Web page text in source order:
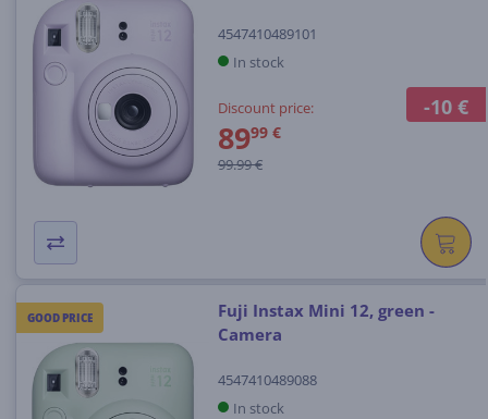
-10 €
4547410489101
In stock
Discount price:
8999 €
99.99 €
GOOD PRICE
Fuji Instax Mini 12, green -
Camera
4547410489088
In stock